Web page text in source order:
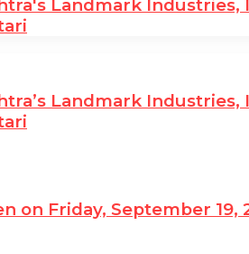
Landmark
Landmark
Friday, September 19,